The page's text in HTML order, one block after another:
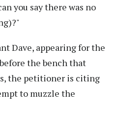
you say there was no
Dave, appearing for the
the bench that
the petitioner is citing
to muzzle the